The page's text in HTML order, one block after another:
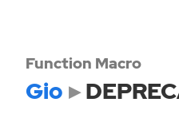
Function Macro
Gio